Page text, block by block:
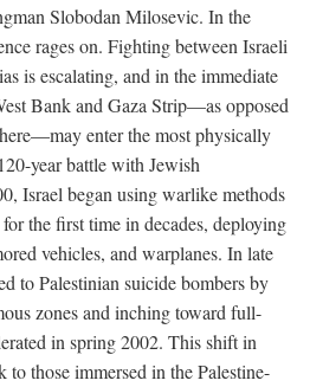
Slobodan Milosevic. In the
rages on. Fighting between Israeli
is escalating, and in the immediate
Bank and Gaza Strip—as opposed
enter the most physically
year battle with Jewish
Israel began using warlike methods
the first time in decades, deploying
vehicles, and warplanes. In late
to Palestinian suicide bombers by
zones and inching toward full-
in spring 2002. This shift in
to those immersed in the Palestine-